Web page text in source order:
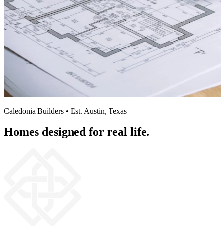
Caledonia Builders • Est. Austin, Texas
Homes designed for real life.